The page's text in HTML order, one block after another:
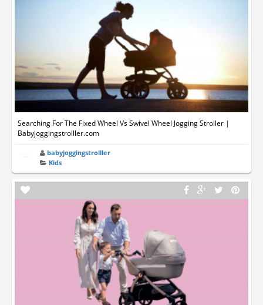
Searching For The Fixed Wheel Vs Swivel Wheel Jogging Stroller |
Babyjoggingstrolller.com
babyjoggingstrolller
Kids